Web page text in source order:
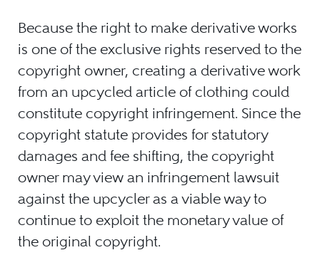
Because the right to make derivative works
is one of the exclusive rights reserved to the
copyright owner, creating a derivative work
from an upcycled article of clothing could
constitute copyright infringement. Since the
copyright statute provides for statutory
damages and fee shifting, the copyright
owner may view an infringement lawsuit
against the upcycler as a viable way to
continue to exploit the monetary value of
the original copyright.